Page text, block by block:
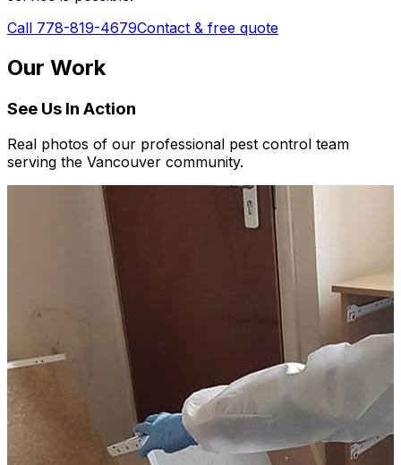
Call 778-819-4679Contact & free quote
Our Work
See Us In Action
Real photos of our professional pest control team
serving the Vancouver community.